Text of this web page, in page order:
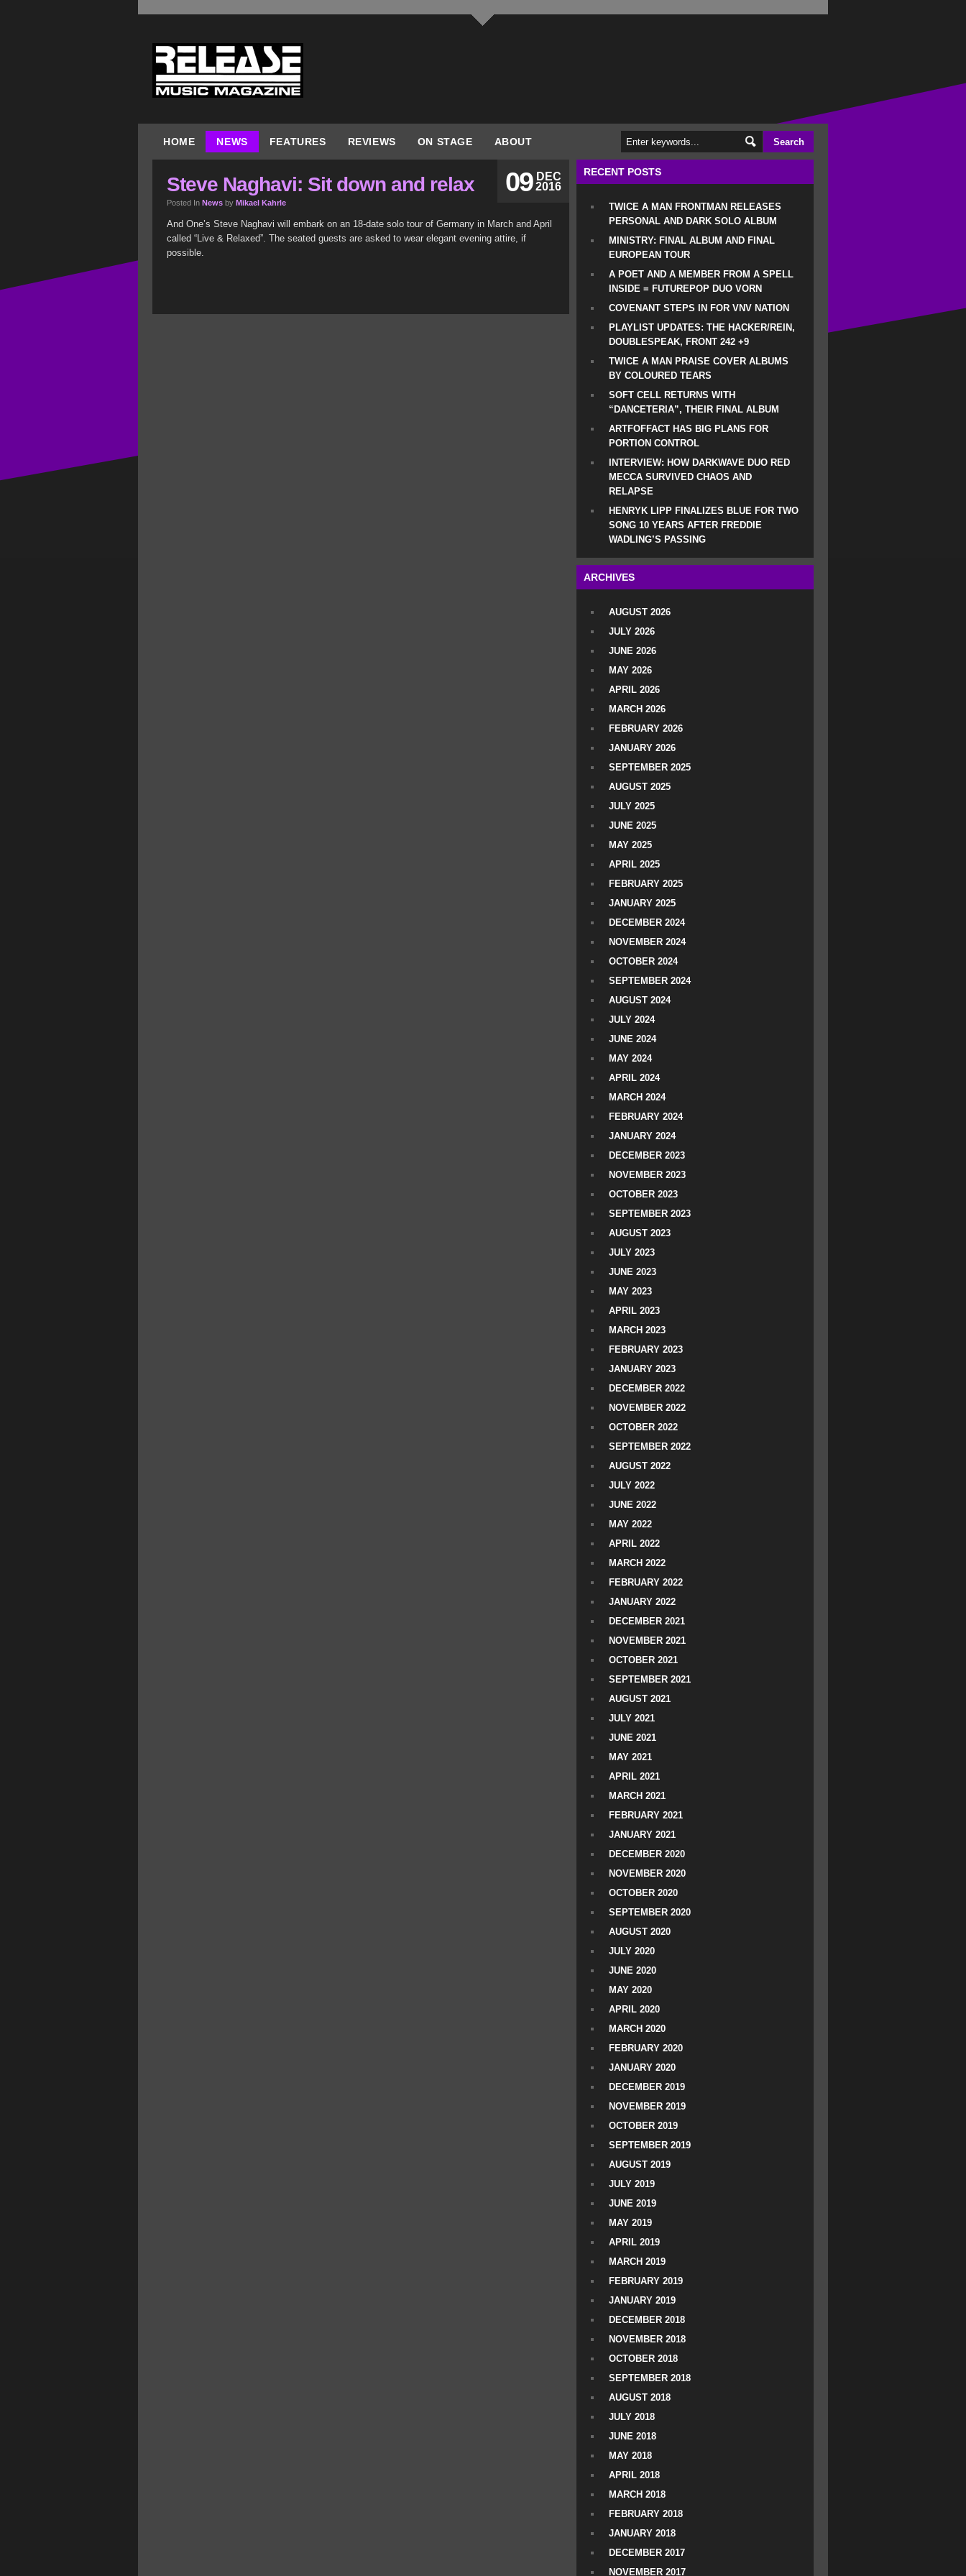
HOME NEWS FEATURES REVIEWS ON STAGE ABOUT
DEC
2016
09
Steve Naghavi: Sit down and relax
Posted In News by Mikael Kahrle
And One’s Steve Naghavi will embark on an 18-date solo tour of Germany in March and April
called “Live & Relaxed”. The seated guests are asked to wear elegant evening attire, if
possible.
RECENT POSTS
TWICE A MAN FRONTMAN RELEASES
PERSONAL AND DARK SOLO ALBUM
MINISTRY: FINAL ALBUM AND FINAL
EUROPEAN TOUR
A POET AND A MEMBER FROM A SPELL
INSIDE = FUTUREPOP DUO VORN
COVENANT STEPS IN FOR VNV NATION
PLAYLIST UPDATES: THE HACKER/REIN,
DOUBLESPEAK, FRONT 242 +9
TWICE A MAN PRAISE COVER ALBUMS
BY COLOURED TEARS
SOFT CELL RETURNS WITH
“DANCETERIA”, THEIR FINAL ALBUM
ARTFOFFACT HAS BIG PLANS FOR
PORTION CONTROL
INTERVIEW: HOW DARKWAVE DUO RED
MECCA SURVIVED CHAOS AND
RELAPSE
HENRYK LIPP FINALIZES BLUE FOR TWO
SONG 10 YEARS AFTER FREDDIE
WADLING’S PASSING
ARCHIVES
AUGUST 2026
JULY 2026
JUNE 2026
MAY 2026
APRIL 2026
MARCH 2026
FEBRUARY 2026
JANUARY 2026
SEPTEMBER 2025
AUGUST 2025
JULY 2025
JUNE 2025
MAY 2025
APRIL 2025
FEBRUARY 2025
JANUARY 2025
DECEMBER 2024
NOVEMBER 2024
OCTOBER 2024
SEPTEMBER 2024
AUGUST 2024
JULY 2024
JUNE 2024
MAY 2024
APRIL 2024
MARCH 2024
FEBRUARY 2024
JANUARY 2024
DECEMBER 2023
NOVEMBER 2023
OCTOBER 2023
SEPTEMBER 2023
AUGUST 2023
JULY 2023
JUNE 2023
MAY 2023
APRIL 2023
MARCH 2023
FEBRUARY 2023
JANUARY 2023
DECEMBER 2022
NOVEMBER 2022
OCTOBER 2022
SEPTEMBER 2022
AUGUST 2022
JULY 2022
JUNE 2022
MAY 2022
APRIL 2022
MARCH 2022
FEBRUARY 2022
JANUARY 2022
DECEMBER 2021
NOVEMBER 2021
OCTOBER 2021
SEPTEMBER 2021
AUGUST 2021
JULY 2021
JUNE 2021
MAY 2021
APRIL 2021
MARCH 2021
FEBRUARY 2021
JANUARY 2021
DECEMBER 2020
NOVEMBER 2020
OCTOBER 2020
SEPTEMBER 2020
AUGUST 2020
JULY 2020
JUNE 2020
MAY 2020
APRIL 2020
MARCH 2020
FEBRUARY 2020
JANUARY 2020
DECEMBER 2019
NOVEMBER 2019
OCTOBER 2019
SEPTEMBER 2019
AUGUST 2019
JULY 2019
JUNE 2019
MAY 2019
APRIL 2019
MARCH 2019
FEBRUARY 2019
JANUARY 2019
DECEMBER 2018
NOVEMBER 2018
OCTOBER 2018
SEPTEMBER 2018
AUGUST 2018
JULY 2018
JUNE 2018
MAY 2018
APRIL 2018
MARCH 2018
FEBRUARY 2018
JANUARY 2018
DECEMBER 2017
NOVEMBER 2017